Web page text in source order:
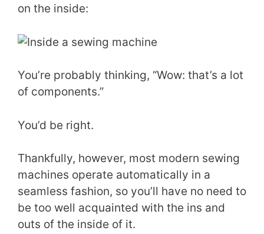
on the inside:
You’re probably thinking, “Wow: that’s a lot
of components.”
You’d be right.
Thankfully, however, most modern sewing
machines operate automatically in a
seamless fashion, so you’ll have no need to
be too well acquainted with the ins and
outs of the inside of it.